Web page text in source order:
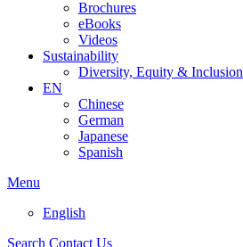
Brochures
eBooks
Videos
Sustainability
Diversity, Equity & Inclusion
EN
Chinese
German
Japanese
Spanish
Menu
English
Search Contact Us